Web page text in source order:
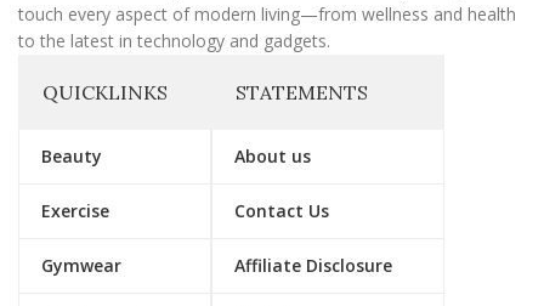
touch every aspect of modern living—from wellness and health
to the latest in technology and gadgets.
QUICKLINKS
Beauty
Exercise
Gymwear
STATEMENTS
About us
Contact Us
Affiliate Disclosure